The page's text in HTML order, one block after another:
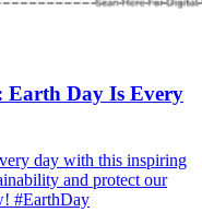
Earth Day Is Every
day with this inspiring
and protect our
#EarthDay